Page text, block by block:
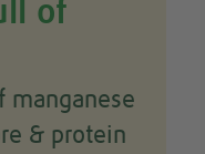
of
manganese
& protein